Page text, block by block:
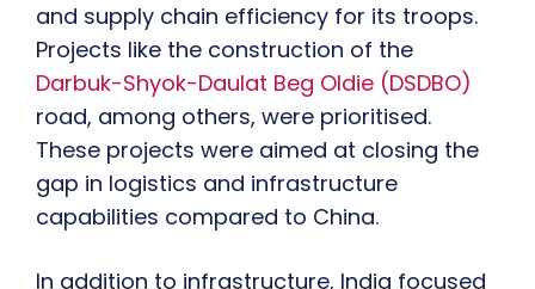
and supply chain efficiency for its troops.
Projects like the construction of the
Darbuk-Shyok-Daulat Beg Oldie (DSDBO)
road, among others, were prioritised.
These projects were aimed at closing the
gap in logistics and infrastructure
capabilities compared to China.
In addition to infrastructure, India focused